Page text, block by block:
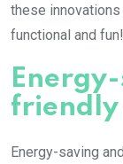
these
functional and fun!
friendly
Energy-saving